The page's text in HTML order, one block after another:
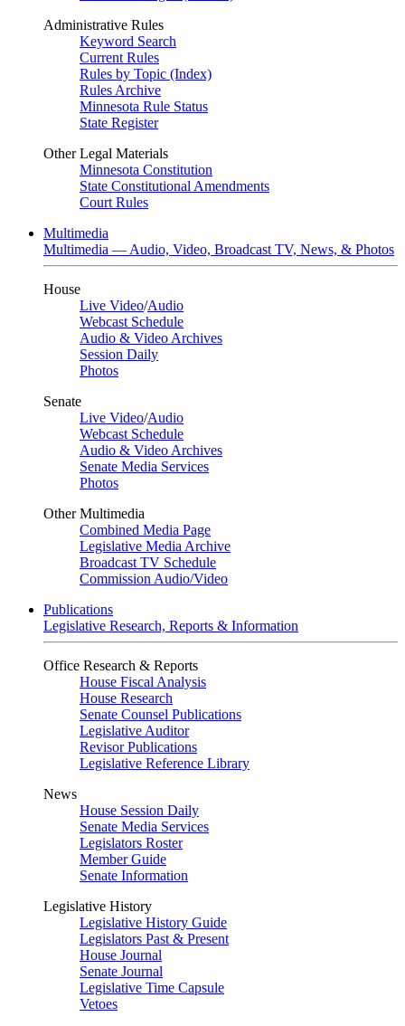
Administrative Rules
Keyword Search
Current Rules
Rules by Topic (Index)
Rules Archive
Minnesota Rule Status
State Register
Other Legal Materials
Minnesota Constitution
State Constitutional Amendments
Court Rules
Multimedia
Multimedia — Audio, Video, Broadcast TV, News, & Photos
House
Live Video/Audio
Webcast Schedule
Audio & Video Archives
Session Daily
Photos
Senate
Live Video/Audio
Webcast Schedule
Audio & Video Archives
Senate Media Services
Photos
Other Multimedia
Combined Media Page
Legislative Media Archive
Broadcast TV Schedule
Commission Audio/Video
Publications
Legislative Research, Reports & Information
Office Research & Reports
House Fiscal Analysis
House Research
Senate Counsel Publications
Legislative Auditor
Revisor Publications
Legislative Reference Library
News
House Session Daily
Senate Media Services
Legislators Roster
Member Guide
Senate Information
Legislative History
Legislative History Guide
Legislators Past & Present
House Journal
Senate Journal
Legislative Time Capsule
Vetoes